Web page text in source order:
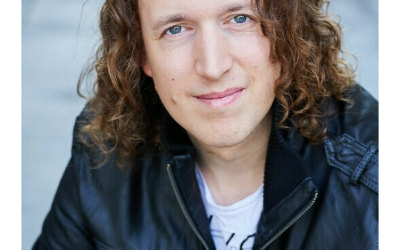
POP MUSICIANS
TALENTS INTERNATIONAL
APPLICATION
CONTACT
FRANCE
SWITZERLAND